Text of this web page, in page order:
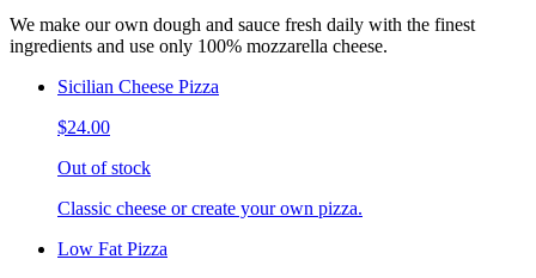
We make our own dough and sauce fresh daily with the finest
ingredients and use only 100% mozzarella cheese.
Sicilian Cheese Pizza
$24.00
Out of stock
Classic cheese or create your own pizza.
Low Fat Pizza